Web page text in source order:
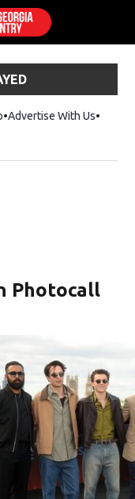
Opens in new window
Advertise With Us
Photocall